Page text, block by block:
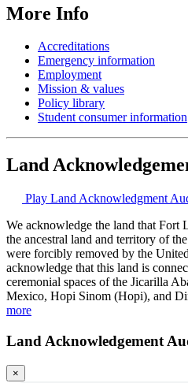
More Info
Accreditations
Emergency information
Employment
Mission & values
Policy library
Student consumer information
Land
Play Land Acknowledgment
We acknowledge the land that Fort
the ancestral land and territory of
were forcibly removed by the
acknowledge that this land is
ceremonial spaces of the Jicarilla
Mexico, Hopi Sinom (Hopi), and
more
Land Acknowledgement
×